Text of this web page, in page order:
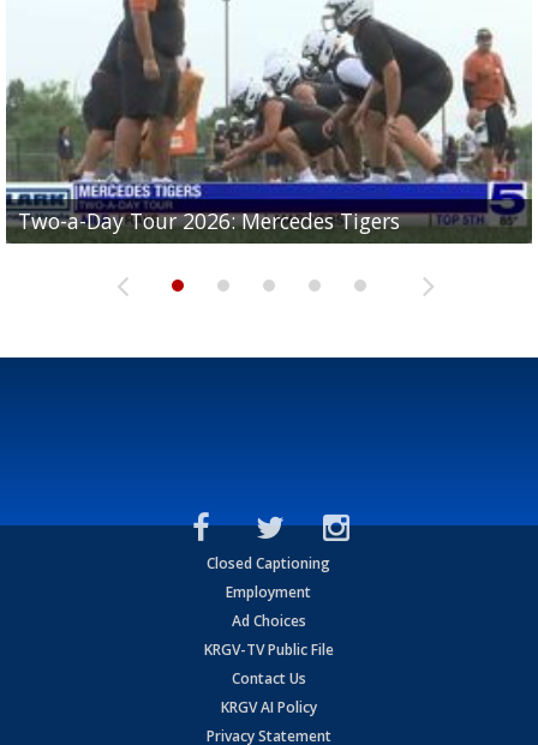
Two-a-Day Tour 2026: Mercedes Tigers
Two-a-Day Tour 2026: Progreso Red Ants
Two-a-Day Tour 2026: Donna Redskins
Two-a-Day Tour 2026: Brownsville Pace Vikings
Two-a-Day Tour 2026: La Joya Coyotes
Closed Captioning
Employment
Ad Choices
KRGV-TV Public File
Contact Us
KRGV AI Policy
Privacy Statement